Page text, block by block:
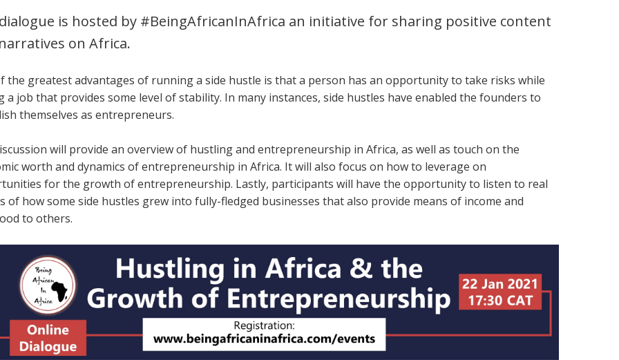
is hosted by #BeingAfricanInAfrica an initiative for sharing positive content
on Africa.
the greatest advantages of running a side hustle is that a person has an opportunity to take risks while
a job that provides some level of stability. In many instances, side hustles have enabled the founders to
themselves as entrepreneurs.
will provide an overview of hustling and entrepreneurship in Africa, as well as touch on the
worth and dynamics of entrepreneurship in Africa. It will also focus on how to leverage on
for the growth of entrepreneurship. Lastly, participants will have the opportunity to listen to real
of how some side hustles grew into fully-fledged businesses that also provide means of income and
to others.